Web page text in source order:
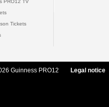
PRO12 TV
Tickets
Guinness PRO12 Legal notice